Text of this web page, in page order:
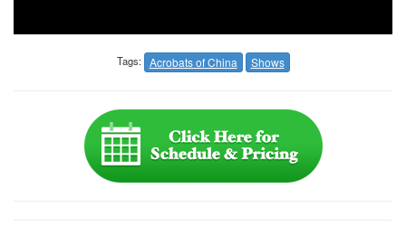
Tags: Acrobats of China Shows